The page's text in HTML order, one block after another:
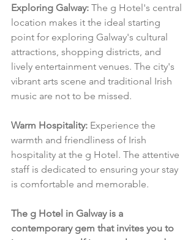
Exploring Galway: The g Hotel's central
location makes it the ideal starting
point for exploring Galway's cultural
attractions, shopping districts, and
lively entertainment venues. The city's
vibrant arts scene and traditional Irish
music are not to be missed.
Warm Hospitality: Experience the
warmth and friendliness of Irish
hospitality at the g Hotel. The attentive
staff is dedicated to ensuring your stay
is comfortable and memorable.
The g Hotel in Galway is a
contemporary gem that invites you to